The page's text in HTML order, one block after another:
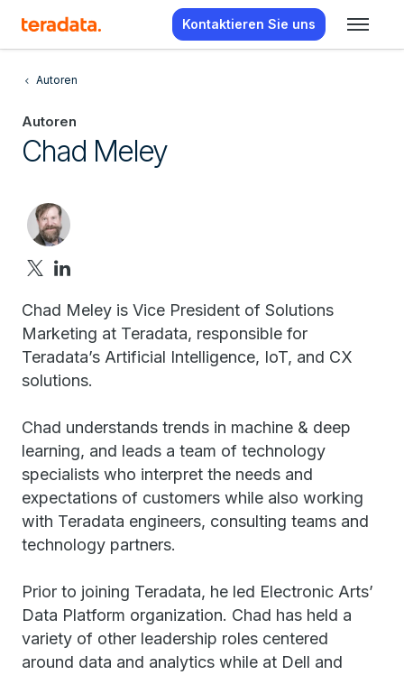
Kontaktieren Sie uns
Autoren
Autoren
Chad Meley
Chad Meley is Vice President of Solutions
Marketing at Teradata, responsible for
Teradata’s Artificial Intelligence, IoT, and CX
solutions.
Chad understands trends in machine & deep
learning, and leads a team of technology
specialists who interpret the needs and
expectations of customers while also working
with Teradata engineers, consulting teams and
technology partners.
Prior to joining Teradata, he led Electronic Arts’
Data Platform organization. Chad has held a
variety of other leadership roles centered
around data and analytics while at Dell and